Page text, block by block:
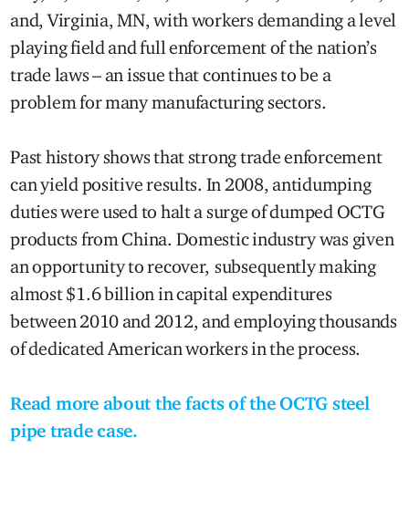
and, Virginia, MN, with workers demanding a level
playing field and full enforcement of the nation’s
trade laws – an issue that continues to be a
problem for many manufacturing sectors.
Past history shows that strong trade enforcement
can yield positive results. In 2008, antidumping
duties were used to halt a surge of dumped OCTG
products from China. Domestic industry was given
an opportunity to recover, subsequently making
almost $1.6 billion in capital expenditures
between 2010 and 2012, and employing thousands
of dedicated American workers in the process.
Read more about the facts of the OCTG steel
pipe trade case.